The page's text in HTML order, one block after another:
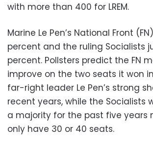
with more than 400 for LREM.
Marine Le Pen’s National Front
percent and the ruling Socialists
percent. Pollsters predict the FN
improve on the two seats it won
far-right leader Le Pen’s strong
recent years, while the Socialists
a majority for the past five years
only have 30 or 40 seats.